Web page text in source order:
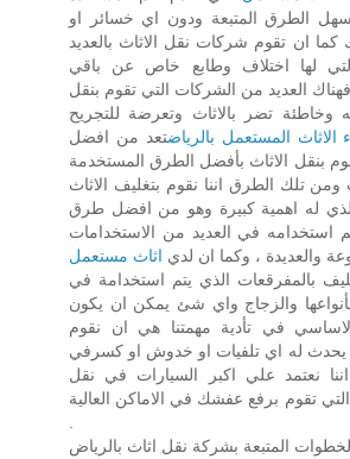
الطرق المتبعة ودون اي خسائر او
ان تقوم شركات نقل الاثاث بالعديد
لها اختلاف وطابع خاص عن باقي
العديد من الشركات التي تقوم بنقل
وخاطئة تضر بالاثاث وتعرضة للتجريح
الاثاث المستعمل بالرياضتعد من افضل
بنقل الاثاث بأفضل الطرق المستخدمة
تلك الطرق اننا نقوم بتغليف الاثاث
له اهمية كبيرة وهو من افضل طرق
استخدامه في العديد من الاستخدامات
والعديدة ، وكما ان لدي اثاث مستعمل
بالمفرقعات الذي يتم استخدامة في
بأنواعها والزجاج واي شئ يمكن ان يكون
في تأدية مهمتنا هي ان نقوم
يحدث له اي تلفيات او خدوش او كسرفي
نعتمد علي اكبر السيارات في نقل
تقوم برفع عفشك في الاماكن العالية
المتبعة بشركة نقل اثاث بالرياض